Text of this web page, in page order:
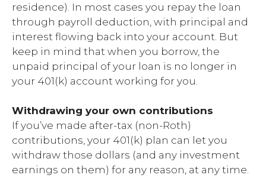
residence). In most cases you repay the loan
through payroll deduction, with principal and
interest flowing back into your account. But
keep in mind that when you borrow, the
unpaid principal of your loan is no longer in
your 401(k) account working for you.
Withdrawing your own contributions
If you’ve made after-tax (non-Roth)
contributions, your 401(k) plan can let you
withdraw those dollars (and any investment
earnings on them) for any reason, at any time.